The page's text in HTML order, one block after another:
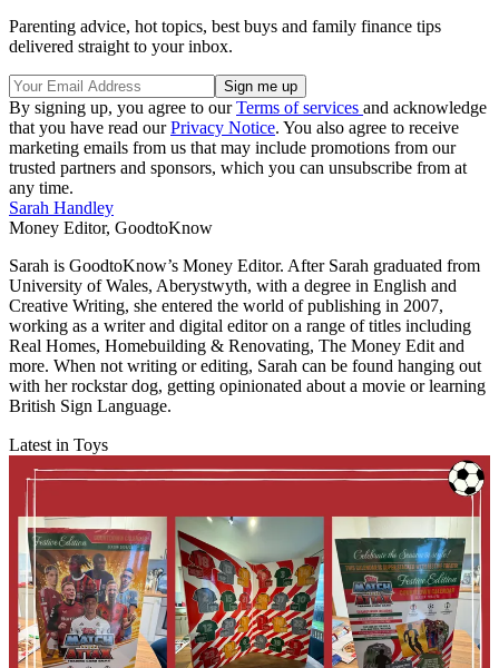
Parenting advice, hot topics, best buys and family finance tips
delivered straight to your inbox.
By signing up, you agree to ourTerms of services and acknowledge
that you have read ourPrivacy Notice. You also agree to receive
marketing emails from us that may include promotions from our
trusted partners and sponsors, which you can unsubscribe from at
any time.
Sarah Handley
Money Editor, GoodtoKnow
Sarah is GoodtoKnow’s Money Editor. After Sarah graduated from
University of Wales, Aberystwyth, with a degree in English and
Creative Writing, she entered the world of publishing in 2007,
working as a writer and digital editor on a range of titles including
Real Homes, Homebuilding & Renovating, The Money Edit and
more. When not writing or editing, Sarah can be found hanging out
with her rockstar dog, getting opinionated about a movie or learning
British Sign Language.
Latest in Toys